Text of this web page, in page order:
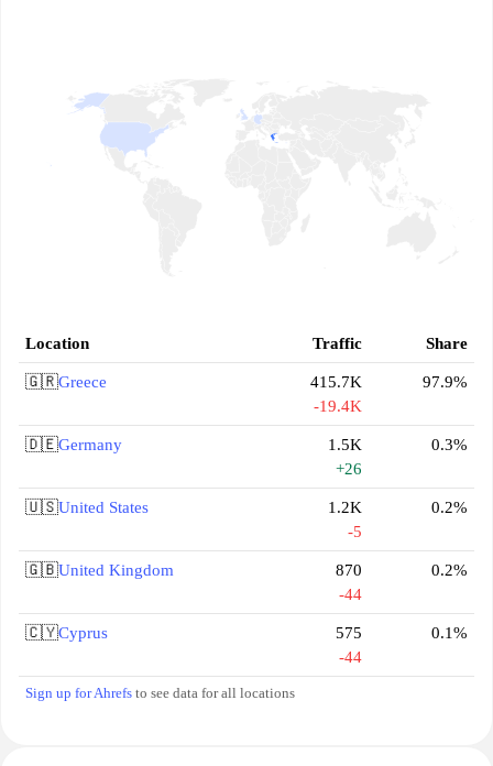
Location Traffic Share
🇬🇷Greece
415.7K
-19.4K
97.9%
🇩🇪Germany
1.5K
+26
0.3%
🇺🇸United States
1.2K
-5
0.2%
🇬🇧United Kingdom
870
-44
0.2%
🇨🇾Cyprus
575
-44
0.1%
Sign up for Ahrefs to see data for all locations